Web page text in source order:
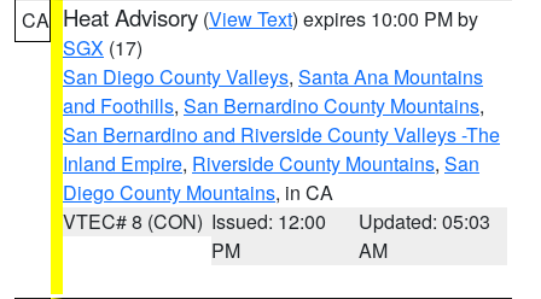
CA Heat Advisory (View Text) expires 10:00 PM by
SGX (17)
San Diego County Valleys, Santa Ana Mountains
and Foothills, San Bernardino County Mountains,
San Bernardino and Riverside County Valleys -The
Inland Empire, Riverside County Mountains, San
Diego County Mountains, in CA
VTEC# 8 (CON) Issued: 12:00
PM
Updated: 05:03
AM